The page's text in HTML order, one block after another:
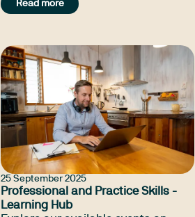
Read more
25 September 2025
Professional and Practice Skills -
Learning Hub